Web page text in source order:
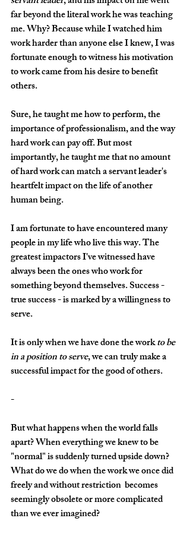
far beyond the literal work he was teaching
me. Why? Because while I watched him
work harder than anyone else I knew, I was
fortunate enough to witness his motivation
to work came from his desire to benefit
others.
Sure, he taught me how to perform, the
importance of professionalism, and the way
hard work can pay off. But most
importantly, he taught me that no amount
of hard work can match a servant leader's
heartfelt impact on the life of another
human being.
I am fortunate to have encountered many
people in my life who live this way. The
greatest impactors I've witnessed have
always been the ones who work for
something beyond themselves. Success -
true success - is marked by a willingness to
serve.
It is only when we have done the work to be
in a position to serve, we can truly make a
successful impact for the good of others.
-
But what happens when the world falls
apart? When everything we knew to be
"normal" is suddenly turned upside down?
What do we do when the work we once did
freely and without restriction  becomes
seemingly obsolete or more complicated
than we ever imagined?